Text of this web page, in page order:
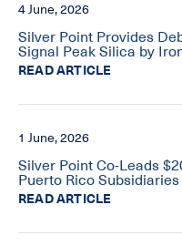
4 June, 2026
Silver Point Provides
Signal Peak Silica by
READ ARTICLE
1 June, 2026
Silver Point Co-Leads
Puerto Rico Subsidiaries
READ ARTICLE